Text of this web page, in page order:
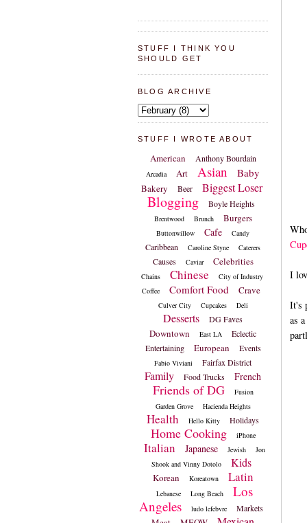
STUFF I THINK YOU
SHOULD GET
BLOG ARCHIVE
STUFF I WROTE ABOUT
American Anthony Bourdain
Arcadia Art Asian Baby
Bakery Beer Biggest Loser
Blogging Boyle Heights
Brentwood Brunch Burgers
Buttonwillow Cafe Candy
Caribbean Caroline Styne Caterers
Causes Caviar Celebrities
Chains Chinese
City of Industry
Coffee
Comfort Food Crave
Culver City Cupcakes Deli
Desserts DG Faves
Downtown East LA
Eclectic
Entertaining
European Events
Fabio Viviani Fairfax District
Family Food Trucks French
Friends of DG
Fusion
Garden Grove
Hacienda Heights
Health Hello Kitty Holidays
Home Cooking iPhone
Italian Japanese Jewish
Jon
Shook and Vinny Dotolo
Kids
Korean Koreatown Latin
Lebanese Long Beach
Los
Angeles
ludo lefebvre Markets
I
It's
as